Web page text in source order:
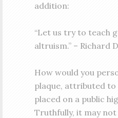
addition:
“Let us try to teach
altruism.” – Richard
How would you
plaque, attributed to
placed on a public
Truthfully, it may not